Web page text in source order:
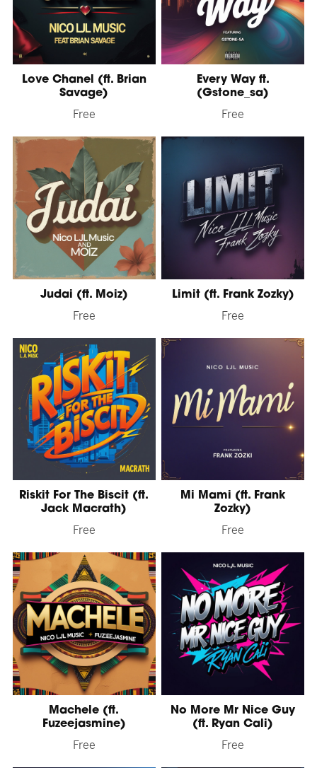
Love Chanel (ft. Brian
Savage)
Free
Every Way ft.
(Gstone_sa)
Free
Judai (ft. Moiz)
Free
Limit (ft. Frank Zozky)
Free
Riskit For The Biscit (ft.
Jack Macrath)
Free
Mi Mami (ft. Frank
Zozky)
Free
Machele (ft.
Fuzeejasmine)
Free
No More Mr Nice Guy
(ft. Ryan Cali)
Free